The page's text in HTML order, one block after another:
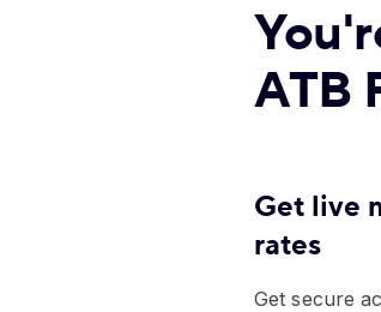
ATB
Get live
rates
Get secure